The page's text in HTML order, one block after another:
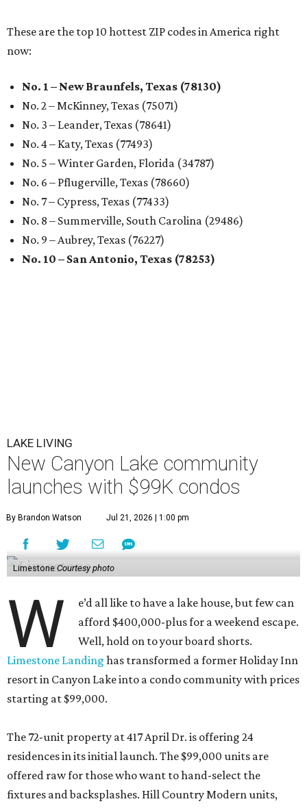
These are the top 10 hottest ZIP codes in America right
now:
No. 1 – New Braunfels, Texas (78130)
No. 2 – McKinney, Texas (75071)
No. 3 – Leander, Texas (78641)
No. 4 – Katy, Texas (77493)
No. 5 – Winter Garden, Florida (34787)
No. 6 – Pflugerville, Texas (78660)
No. 7 – Cypress, Texas (77433)
No. 8 – Summerville, South Carolina (29486)
No. 9 – Aubrey, Texas (76227)
No. 10 – San Antonio, Texas (78253)
LAKE LIVING
New Canyon Lake community
launches with $99K condos
By Brandon Watson Jul 21, 2026 | 1:00 pm
Limestone Courtesy photo
W
e’d all like to have a lake house, but few can
afford $400,000-plus for a weekend escape.
Well, hold on to your board shorts.
Limestone Landing has transformed a former Holiday Inn
resort in Canyon Lake into a condo community with prices
starting at $99,000.
The 72-unit property at 417 April Dr. is offering 24
residences in its initial launch. The $99,000 units are
offered raw for those who want to hand-select the
fixtures and backsplashes. Hill Country Modern units,